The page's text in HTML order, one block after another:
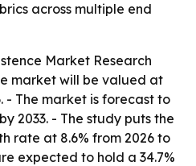
across multiple end
Market Research
market will be valued at
- The market is forecast to
2033. - The study puts the
rate at 8.6% from 2026 to
expected to hold a 34.7%